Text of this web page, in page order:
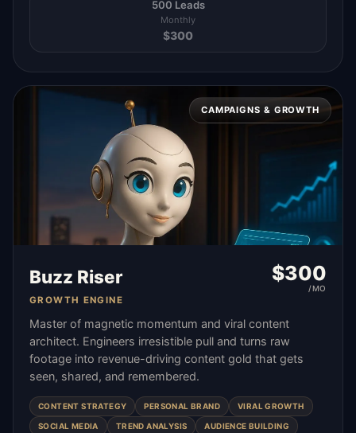
500 Leads
Monthly
$300
CAMPAIGNS & GROWTH
Buzz Riser
GROWTH ENGINE
$300
/MO
Master of magnetic momentum and viral content
architect. Engineers irresistible pull and turns raw
footage into revenue-driving content gold that gets
seen, shared, and remembered.
CONTENT STRATEGY PERSONAL BRAND VIRAL GROWTH
SOCIAL MEDIA TREND ANALYSIS AUDIENCE BUILDING